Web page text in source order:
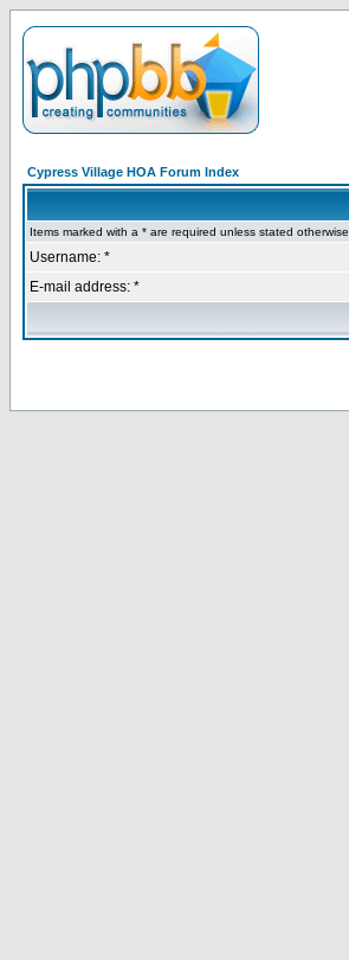
Cypress Village HOA Forum Index
Items marked with a * are required unless stated otherwise.
Username: *
E-mail address: *